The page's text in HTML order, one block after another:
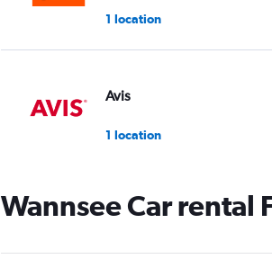
1 location
Avis
1 location
Enterprise Rent-A-Car
1 location
Wannsee Car rental